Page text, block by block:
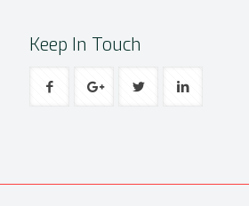
Keep In Touch